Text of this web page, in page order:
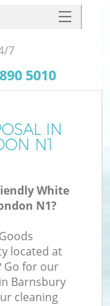
IN
N1
White
N1?
located at
Go for our
Barnsbury
cleaning
7
5010